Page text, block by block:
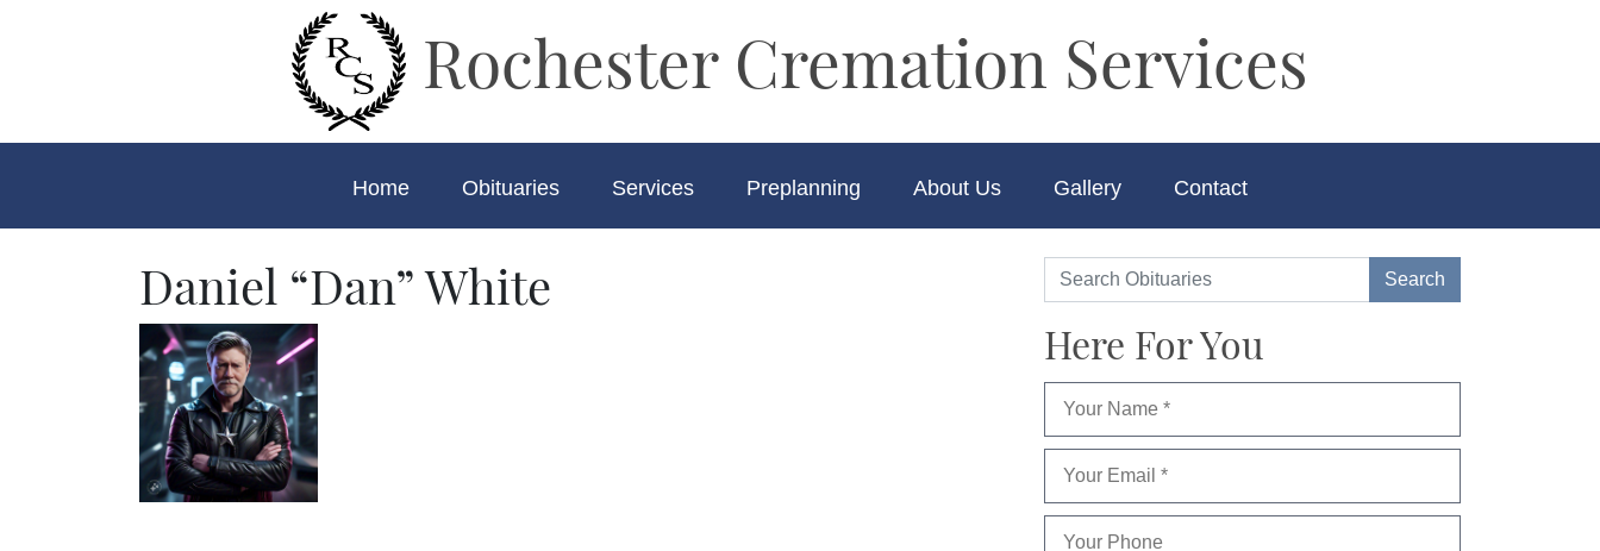
Rochester Cremation Services
Home Obituaries Services Preplanning About Us Gallery Contact
Daniel “Dan” White
Here For You